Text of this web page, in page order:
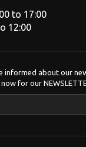
to 17:00
12:00
informed about our
for our